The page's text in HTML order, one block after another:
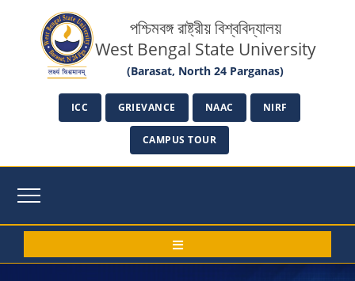
পশ্চিমবঙ্গ রাষ্ট্রীয় বিশ্ববিদ্যালয়
West Bengal State University
(Barasat, North 24 Parganas)
ICC GRIEVANCE NAAC NIRF
CAMPUS TOUR